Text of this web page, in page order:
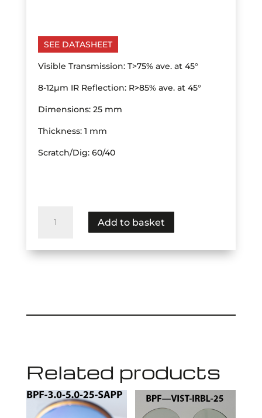
SEE DATASHEET
Visible Transmission: T>75% ave. at 45°
8-12µm IR Reflection: R>85% ave. at 45°
Dimensions: 25 mm
Thickness: 1 mm
Scratch/Dig: 60/40
BSPL
Visible,
Add to basket
Related products